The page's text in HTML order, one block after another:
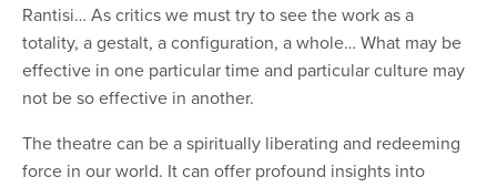
Rantisi… As critics we must try to see the work as a
totality, a gestalt, a configuration, a whole… What may be
effective in one particular time and particular culture may
not be so effective in another.
The theatre can be a spiritually liberating and redeeming
force in our world. It can offer profound insights into